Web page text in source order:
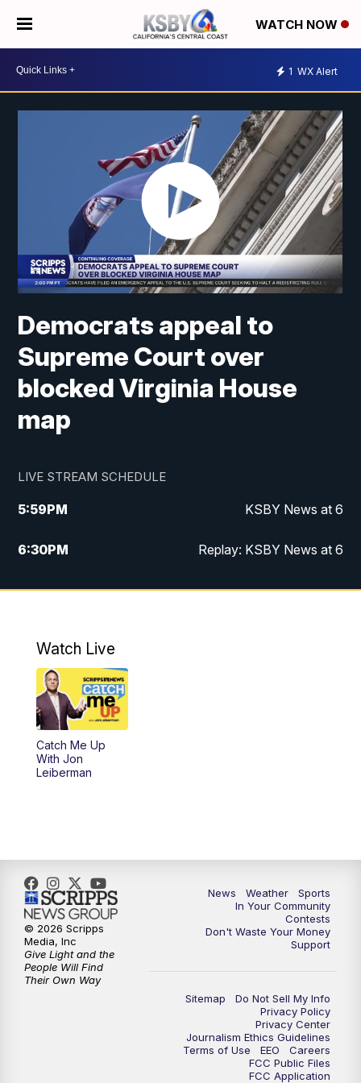
WATCH NOW
1 WX Alert
Democrats appeal to
Supreme Court over
blocked Virginia House
map
LIVE STREAM SCHEDULE
5:59PM KSBY News at 6
6:30PM Replay: KSBY News at 6
10:59PM KSBY News at 11
Watch Live
Catch Me Up
With Jon
Leiberman
News Weather
Sports
In Your Community
Contests
Don't Waste Your Money
Support
Sitemap
Do Not Sell My Info
Privacy Policy
Privacy Center
Journalism Ethics Guidelines
Terms of Use
EEO
Careers
FCC Public Files
FCC Application
© 2026 Scripps
Media, Inc
Give Light and the
People Will Find
Their Own Way